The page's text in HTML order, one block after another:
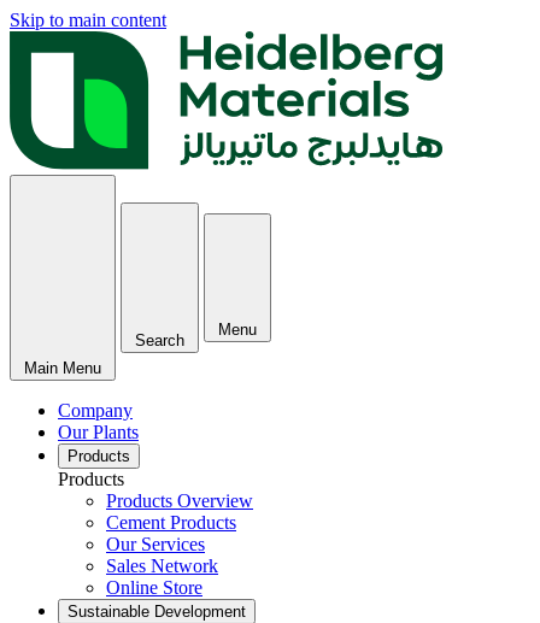
Skip to main content
Main Menu
Search
Menu
Company
Our Plants
Products
Products
Products Overview
Cement Products
Our Services
Sales Network
Online Store
Sustainable Development